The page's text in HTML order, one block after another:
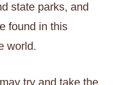
state parks, and
found in this
world.
try and take the